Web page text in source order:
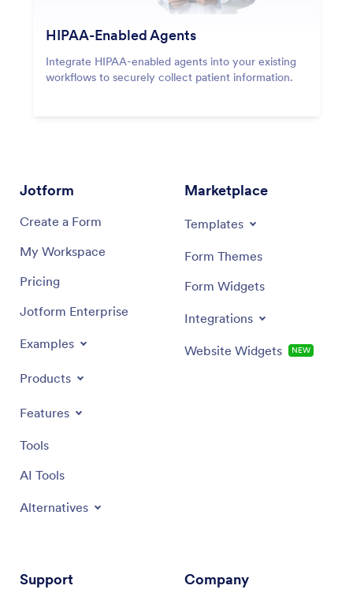
HIPAA-Enabled Agents
Integrate HIPAA-enabled agents into your existing
workflows to securely collect patient information.
Jotform
Create a Form
My Workspace
Pricing
Jotform Enterprise
Examples
Products
Features
Tools
AI Tools
Alternatives
Marketplace
Templates
Form Themes
Form Widgets
Integrations
Website Widgets NEW
Support Company